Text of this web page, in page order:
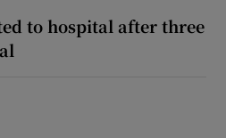
to hospital after three